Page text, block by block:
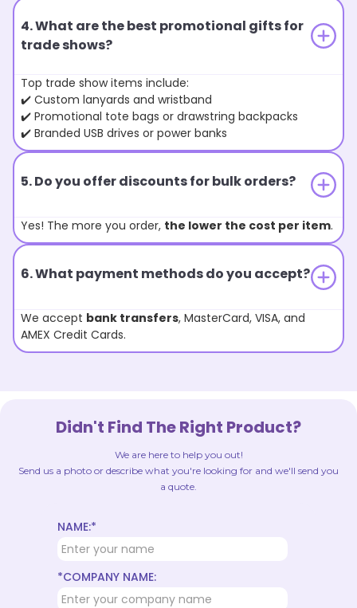
4. What are the best promotional gifts for
trade shows?
Top trade show items include:
✔️ Custom lanyards and wristband
✔️ Promotional tote bags or drawstring backpacks
✔️ Branded USB drives or power banks
5. Do you offer discounts for bulk orders?
Yes! The more you order, the lower the cost per item.
6. What payment methods do you accept?
We accept bank transfers, MasterCard, VISA, and
AMEX Credit Cards.
Didn't Find The Right Product?
We are here to help you out!
Send us a photo or describe what you're looking for and we'll send you
a quote.
NAME:*
*COMPANY NAME: